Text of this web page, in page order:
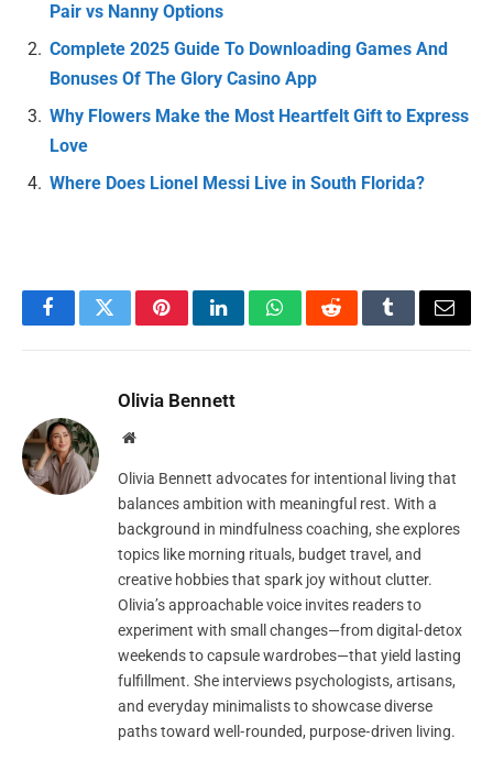
Pair vs Nanny Options
Complete 2025 Guide To Downloading Games And
Bonuses Of The Glory Casino App
Why Flowers Make the Most Heartfelt Gift to Express
Love
Where Does Lionel Messi Live in South Florida?
FacebookTwitterPinterestLinkedInWhatsAppRedditTumblrEmail
Olivia Bennett
Website
Olivia Bennett advocates for intentional living that
balances ambition with meaningful rest. With a
background in mindfulness coaching, she explores
topics like morning rituals, budget travel, and
creative hobbies that spark joy without clutter.
Olivia’s approachable voice invites readers to
experiment with small changes—from digital‑detox
weekends to capsule wardrobes—that yield lasting
fulfillment. She interviews psychologists, artisans,
and everyday minimalists to showcase diverse
paths toward well‑rounded, purpose‑driven living.